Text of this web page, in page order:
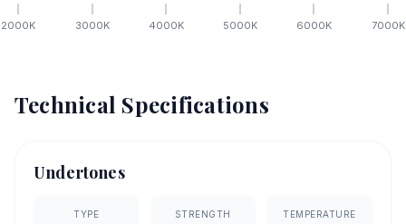
2000K 3000K 4000K 5000K 6000K 7000K
Technical Specifications
Undertones
TYPE STRENGTH TEMPERATURE